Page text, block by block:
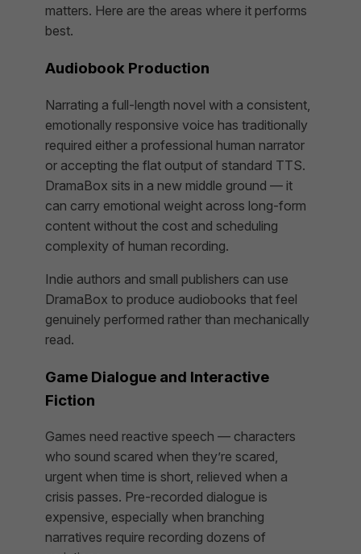
matters. Here are the areas where it performs
best.
Audiobook Production
Narrating a full-length novel with a consistent,
emotionally responsive voice has traditionally
required either a professional human narrator
or accepting the flat output of standard TTS.
DramaBox sits in a new middle ground — it
can carry emotional weight across long-form
content without the cost and scheduling
complexity of human recording.
Indie authors and small publishers can use
DramaBox to produce audiobooks that feel
genuinely performed rather than mechanically
read.
Game Dialogue and Interactive
Fiction
Games need reactive speech — characters
who sound scared when they’re scared,
urgent when time is short, relieved when a
crisis passes. Pre-recorded dialogue is
expensive, especially when branching
narratives require recording dozens of